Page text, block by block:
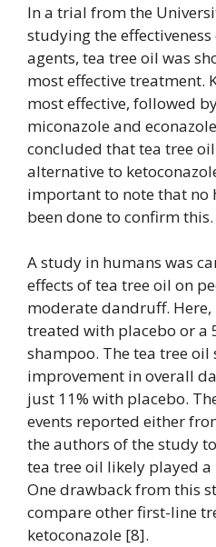
In a trial from the
studying the
agents, tea tree oil was
most effective treatment.
most effective, followed
miconazole and
concluded that tea tree
alternative to
important to note that no
been done to confirm this.
A study in humans was
effects of tea tree oil on
moderate dandruff.
treated with placebo or a
shampoo. The tea tree oil
improvement in overall
just 11% with placebo.
events reported either
the authors of the study
tea tree oil likely played a
One drawback from this
compare other first-line
ketoconazole [8].